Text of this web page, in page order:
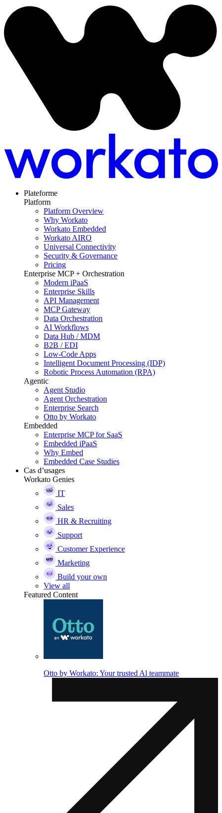
Plateforme
Platform
Platform Overview
Why Workato
Workato Embedded
Workato AIRO
Universal Connectivity
Security & Governance
Pricing
Enterprise MCP + Orchestration
Modern iPaaS
Enterprise Skills
API Management
MCP Gateway
Data Orchestration
AI Workflows
Data Hub / MDM
B2B / EDI
Low-Code Apps
Intelligent Document Processing (IDP)
Robotic Process Automation (RPA)
Agentic
Agent Studio
Agent Orchestration
Enterprise Search
Otto by Workato
Embedded
Enterprise MCP for SaaS
Embedded iPaaS
Why Embed
Embedded Case Studies
Cas d’usages
Workato Genies
IT
Sales
HR & Recruiting
Support
Customer Experience
Marketing
Build your own
View all
Featured Content
Otto by Workato: Your trusted Al teammate